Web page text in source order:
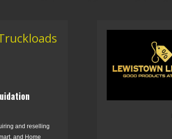
and reselling
and Home